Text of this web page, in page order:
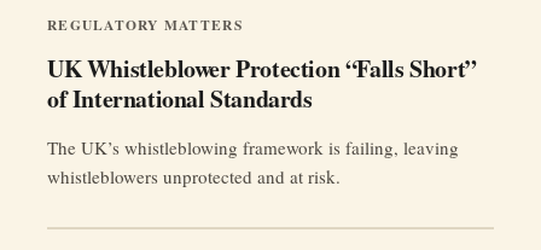
REGULATORY MATTERS
UK Whistleblower Protection “Falls Short”
of International Standards
The UK’s whistleblowing framework is failing, leaving
whistleblowers unprotected and at risk.